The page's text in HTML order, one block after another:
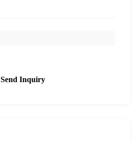
Send Inquiry